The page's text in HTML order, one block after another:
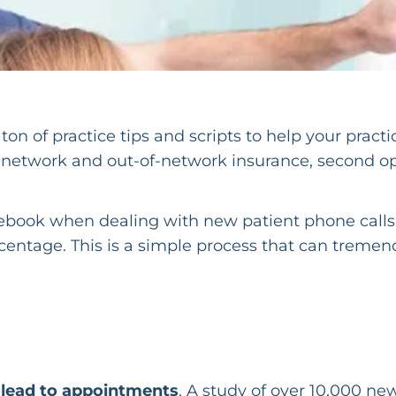
of practice tips and scripts to help your
and out-of-network insurance, second
when dealing with new patient phone
This is a simple process that can
to appointments. A study of over 10,000